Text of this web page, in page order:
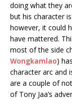
doing what they
but his character
however, it could
have mattered.
most of the side
Wongkamlao)
character arc and
are a couple of
of Tony Jaa’s